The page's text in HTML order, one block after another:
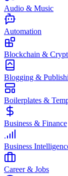
Audio & Music
Automation
Blockchain &
Blogging &
Boilerplates &
Business & Finance
Business
Career & Jobs